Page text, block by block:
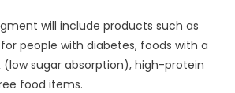
will include products such as
people with diabetes, foods with a
sugar absorption), high-protein
food items.